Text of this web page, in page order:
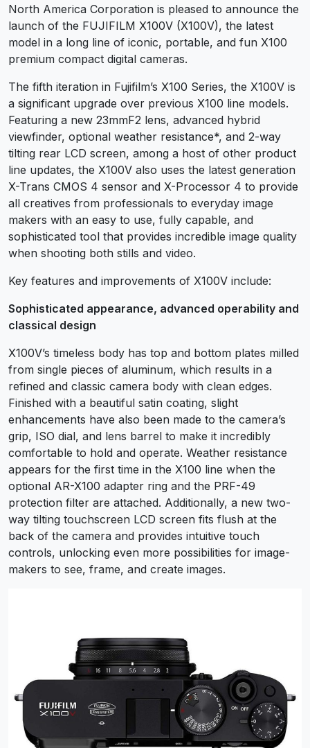
North America Corporation is pleased to announce the
launch of the FUJIFILM X100V (X100V), the latest
model in a long line of iconic, portable, and fun X100
premium compact digital cameras.
The fifth iteration in Fujifilm’s X100 Series, the X100V is
a significant upgrade over previous X100 line models.
Featuring a new 23mmF2 lens, advanced hybrid
viewfinder, optional weather resistance*, and 2-way
tilting rear LCD screen, among a host of other product
line updates, the X100V also uses the latest generation
X-Trans CMOS 4 sensor and X-Processor 4 to provide
all creatives from professionals to everyday image
makers with an easy to use, fully capable, and
sophisticated tool that provides incredible image quality
when shooting both stills and video.
Key features and improvements of X100V include:
Sophisticated appearance, advanced operability and
classical design
X100V’s timeless body has top and bottom plates milled
from single pieces of aluminum, which results in a
refined and classic camera body with clean edges.
Finished with a beautiful satin coating, slight
enhancements have also been made to the camera’s
grip, ISO dial, and lens barrel to make it incredibly
comfortable to hold and operate. Weather resistance
appears for the first time in the X100 line when the
optional AR-X100 adapter ring and the PRF-49
protection filter are attached. Additionally, a new two-
way tilting touchscreen LCD screen fits flush at the
back of the camera and provides intuitive touch
controls, unlocking even more possibilities for image-
makers to see, frame, and create images.